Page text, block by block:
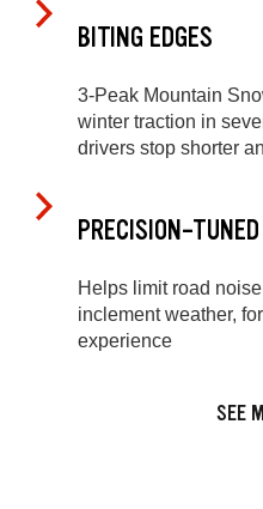
BITING EDGES
3-Peak Mountain
winter traction in
drivers stop shorter
PRECISION-
Helps limit road
inclement weather,
experience
SEE